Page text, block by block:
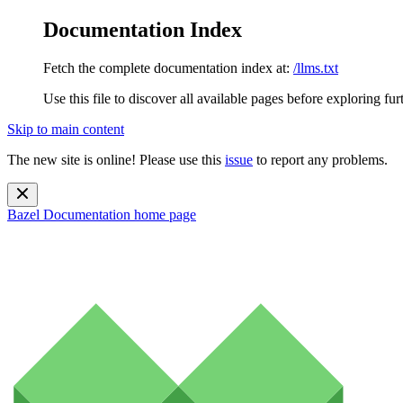
Documentation Index
Fetch the complete documentation index at: /llms.txt
Use this file to discover all available pages before exploring
Skip to main content
The new site is online! Please use this issue to report any problems.
Bazel Documentation home page